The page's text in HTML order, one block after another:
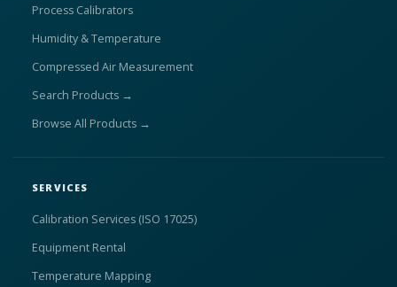
Process Calibrators
Humidity & Temperature
Compressed Air Measurement
Search Products →
Browse All Products →
SERVICES
Calibration Services (ISO 17025)
Equipment Rental
Temperature Mapping